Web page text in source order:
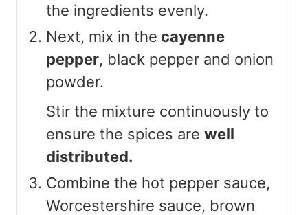
the ingredients evenly.
Next, mix in the cayenne
pepper, black pepper and onion
powder.
Stir the mixture continuously to
ensure the spices are well
distributed.
Combine the hot pepper sauce,
Worcestershire sauce, brown